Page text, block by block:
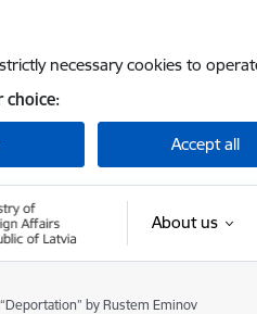
necessary cookies to
choice:
Accept all
About us
by Rustem Eminov